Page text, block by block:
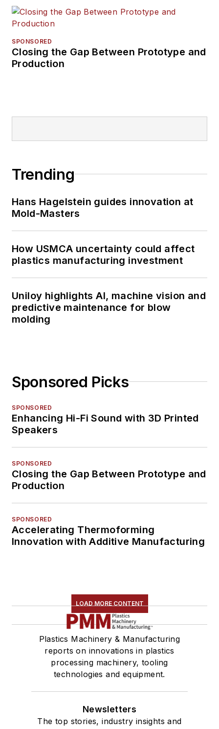
SPONSORED
Closing the Gap Between Prototype and
Production
Trending
Hans Hagelstein guides innovation at
Mold-Masters
How USMCA uncertainty could affect
plastics manufacturing investment
Uniloy highlights AI, machine vision and
predictive maintenance for blow
molding
Sponsored Picks
SPONSORED
Enhancing Hi-Fi Sound with 3D Printed
Speakers
SPONSORED
Closing the Gap Between Prototype and
Production
SPONSORED
Accelerating Thermoforming
Innovation with Additive Manufacturing
LOAD MORE CONTENT
Plastics Machinery & Manufacturing
reports on innovations in plastics
processing machinery, tooling
technologies and equipment.
Newsletters
The top stories, industry insights and